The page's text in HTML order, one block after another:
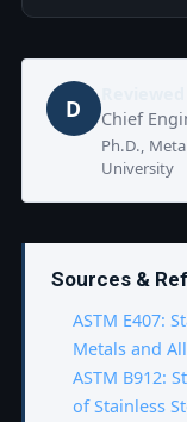
D
Chief
Ph.D.,
University
Sources &
ASTM E407:
Metals and
ASTM B912:
of Stainless